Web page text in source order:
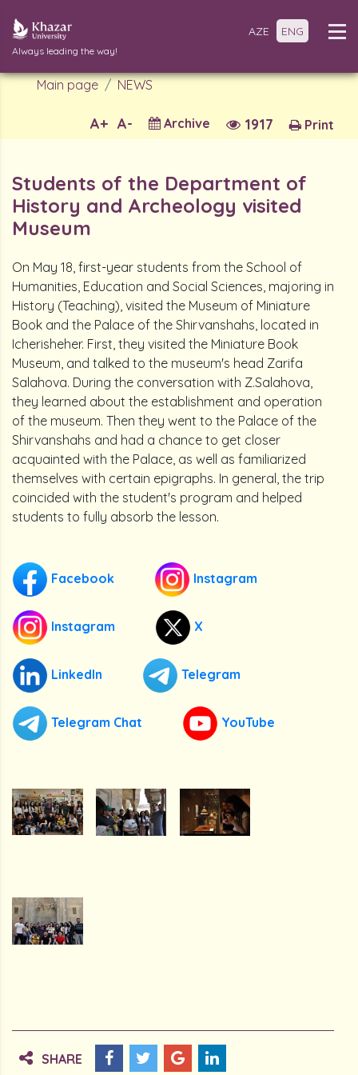
Always leading the way!
AZE ENG
Main page NEWS
Print
1917
Archive
A-
A+
Students of the Department of
History and Archeology visited
Museum
On May 18, first-year students from the School of
Humanities, Education and Social Sciences, majoring in
History (Teaching), visited the Museum of Miniature
Book and the Palace of the Shirvanshahs, located in
Icherisheher. First, they visited the Miniature Book
Museum, and talked to the museum's head Zarifa
Salahova. During the conversation with Z.Salahova,
they learned about the establishment and operation
of the museum. Then they went to the Palace of the
Shirvanshahs and had a chance to get closer
acquainted with the Palace, as well as familiarized
themselves with certain epigraphs. In general, the trip
coincided with the student's program and helped
students to fully absorb the lesson.
Facebook Instagram
Instagram X
LinkedIn Telegram
Telegram Chat YouTube
SHARE